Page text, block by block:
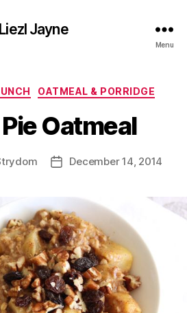
Liezl Jayne
Menu
Categories
OATMEAL & PORRIDGE
Oatmeal
PostDecember 14, 2014